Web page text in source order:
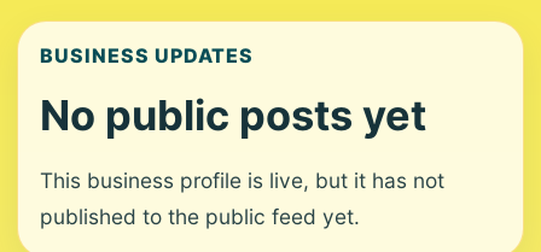
BUSINESS UPDATES
No public posts yet
This business profile is live, but it has not
published to the public feed yet.